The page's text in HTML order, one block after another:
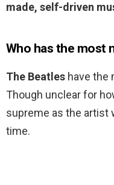
made, self-driven
Who has the most
The Beatles have the
Though unclear for
supreme as the artist
time.